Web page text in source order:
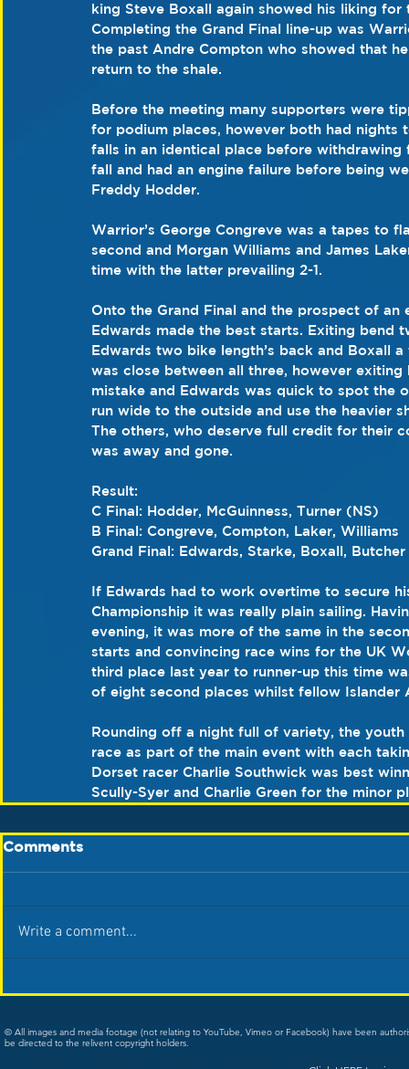
king Steve Boxall again showed his liking
Completing the Grand Final line-up was
the past Andre Compton who showed that
return to the shale.
Before the meeting many supporters were
for podium places, however both had
falls in an identical place before
fall and had an engine failure before being
Freddy Hodder.
Warrior’s George Congreve was a tapes to
second and Morgan Williams and James
time with the latter prevailing 2-1.
Onto the Grand Final and the prospect of
Edwards made the best starts. Exiting
Edwards two bike length’s back and Boxall
was close between all three, however
mistake and Edwards was quick to spot
run wide to the outside and use the heavier
The others, who deserve full credit for their
was away and gone.
Result:
C Final: Hodder, McGuinness, Turner (NS)
B Final: Congreve, Compton, Laker, Williams
Grand Final: Edwards, Starke, Boxall, Butcher
If Edwards had to work overtime to secure
Championship it was really plain sailing.
evening, it was more of the same in the
starts and convincing race wins for the UK
third place last year to runner-up this time
of eight second places whilst fellow Islander
Rounding off a night full of variety, the
race as part of the main event with each
Dorset racer Charlie Southwick was best
Scully-Syer and Charlie Green for the minor
Comments
Write a comment...
© All images and media footage (not relating to YouTube, Vimeo or Facebook) have been
be directed to the relivent copyright holders.